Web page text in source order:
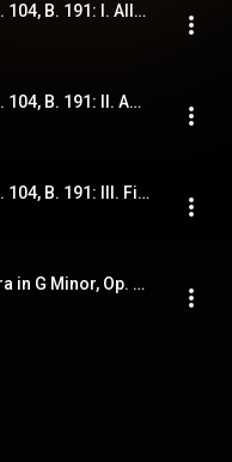
Cello Concerto in B Minor, Op. 104, B. 191: I. Allegro
Cello Concerto in B Minor, Op. 104, B. 191: II. Adagio ma non troppo
Cello Concerto in B Minor, Op. 104, B. 191: III. Finale. Allegro moderato
Rondo for Cello and Orchestra in G Minor, Op. 94, B. 181